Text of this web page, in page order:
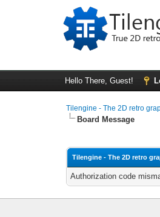
Hello There, Guest!
Tilengine - The 2D retro
Board Message
Tilengine - The 2D retro
Authorization code